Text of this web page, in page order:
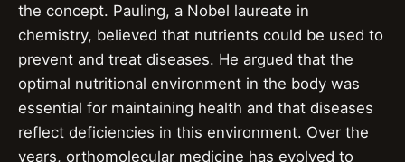
the concept. Pauling, a Nobel laureate in
chemistry, believed that nutrients could be used to
prevent and treat diseases. He argued that the
optimal nutritional environment in the body was
essential for maintaining health and that diseases
reflect deficiencies in this environment. Over the
years, orthomolecular medicine has evolved to